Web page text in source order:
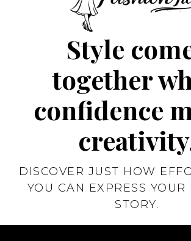
Style
together
confidence
DISCOVER JUST HOW
YOU CAN EXPRESS YOUR
STORY.